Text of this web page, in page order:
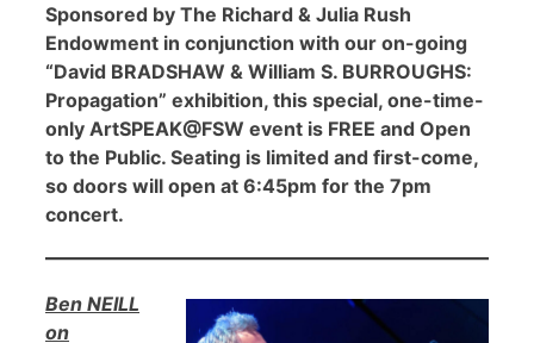
Sponsored by The Richard & Julia Rush
Endowment in conjunction with our on-going
“David BRADSHAW & William S. BURROUGHS:
Propagation” exhibition, this special, one-time-
only ArtSPEAK@FSW event is FREE and Open
to the Public. Seating is limited and first-come,
so doors will open at 6:45pm for the 7pm
concert.
Ben NEILL
on